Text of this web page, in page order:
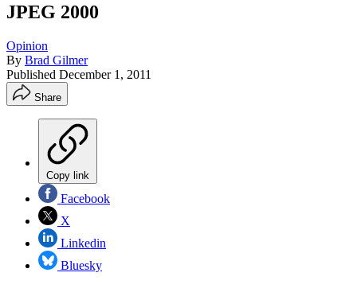
JPEG 2000
Opinion
By Brad Gilmer
Published December 1, 2011
Share
Copy link
Facebook
X
Linkedin
Bluesky